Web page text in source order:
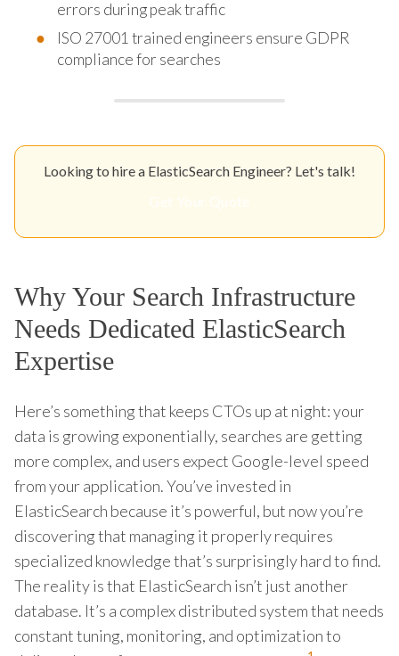
errors during peak traffic
ISO 27001 trained engineers ensure GDPR
compliance for searches
Looking to hire a ElasticSearch Engineer? Let's talk!
Why Your Search Infrastructure
Needs Dedicated ElasticSearch
Expertise
Here’s something that keeps CTOs up at night: your
data is growing exponentially, searches are getting
more complex, and users expect Google-level speed
from your application. You’ve invested in
ElasticSearch because it’s powerful, but now you’re
discovering that managing it properly requires
specialized knowledge that’s surprisingly hard to find.
The reality is that ElasticSearch isn’t just another
database. It’s a complex distributed system that needs
constant tuning, monitoring, and optimization to